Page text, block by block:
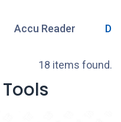
Accu Reader
18 items found.